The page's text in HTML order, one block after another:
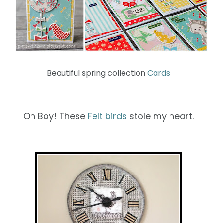
Beautiful spring collectionCards
Oh Boy! These Felt birds stole my heart.